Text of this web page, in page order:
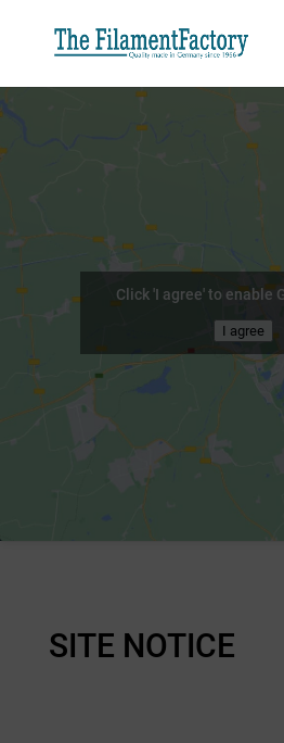
Click 'I agree' to enable
I agree
SITE NOTICE